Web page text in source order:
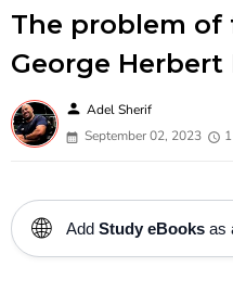
The problem of
George Herbert
person Adel Sherif
September 02, 2023
🌐 Add Study eBooks as